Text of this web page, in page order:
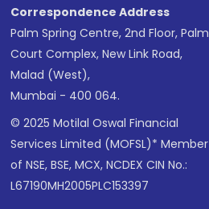
Correspondence Address
Palm Spring Centre, 2nd Floor, Palm
Court Complex, New Link Road,
Malad (West),
Mumbai - 400 064.
© 2025 Motilal Oswal Financial
Services Limited (MOFSL)* Member
of NSE, BSE, MCX, NCDEX CIN No.:
L67190MH2005PLC153397